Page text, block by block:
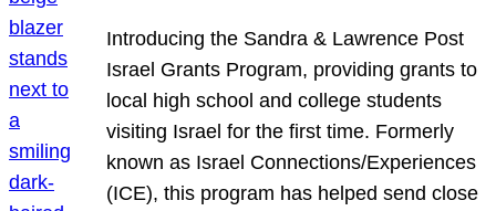
Introducing the Sandra & Lawrence Post
Israel Grants Program, providing grants to
local high school and college students
visiting Israel for the first time. Formerly
known as Israel Connections/Experiences
(ICE), this program has helped send close